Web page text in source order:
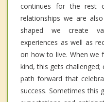
continues for the rest
relationships we are
shaped we create
experiences as well as
on how to live. When we
kind, this gets
path forward that
success. Sometimes this